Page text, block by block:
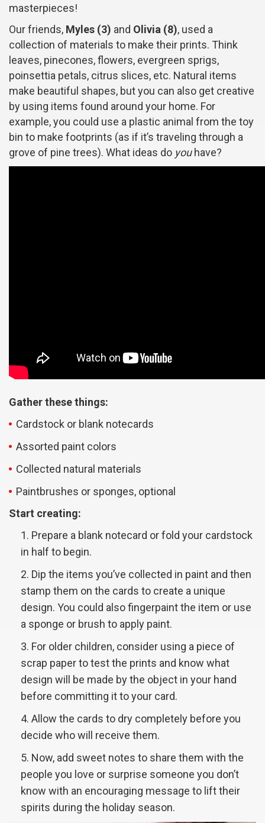
masterpieces!
Our friends, Myles (3) and Olivia (8), used a
collection of materials to make their prints. Think
leaves, pinecones, flowers, evergreen sprigs,
poinsettia petals, citrus slices, etc. Natural items
make beautiful shapes, but you can also get creative
by using items found around your home. For
example, you could use a plastic animal from the toy
bin to make footprints (as if it’s traveling through a
grove of pine trees). What ideas do youhave?
Gather these things:
Cardstock or blank notecards
Assorted paint colors
Collected natural materials
Paintbrushes or sponges, optional
Start creating:
Prepare a blank notecard or fold your cardstock
in half to begin.
Dip the items you’ve collected in paint and then
stamp them on the cards to create a unique
design. You could also fingerpaint the item or use
a sponge or brush to apply paint.
For older children, consider using a piece of
scrap paper to test the prints and know what
design will be made by the object in your hand
before committing it to your card.
Allow the cards to dry completely before you
decide who will receive them.
Now, add sweet notes to share them with the
people you love or surprise someone you don’t
know with an encouraging message to lift their
spirits during the holiday season.